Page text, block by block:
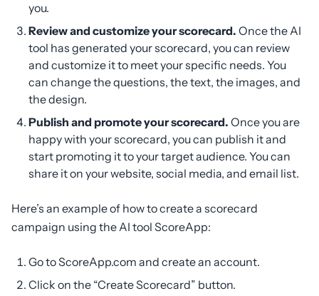
you.
Review and customize your scorecard. Once the AI
tool has generated your scorecard, you can review
and customize it to meet your specific needs. You
can change the questions, the text, the images, and
the design.
Publish and promote your scorecard. Once you are
happy with your scorecard, you can publish it and
start promoting it to your target audience. You can
share it on your website, social media, and email list.
Here’s an example of how to create a scorecard
campaign using the AI tool ScoreApp:
Go to ScoreApp.com and create an account.
Click on the “Create Scorecard” button.